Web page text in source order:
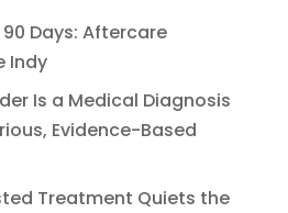
Days: Aftercare
Indy
Is a Medical Diagnosis
Evidence-Based
Treatment Quiets the